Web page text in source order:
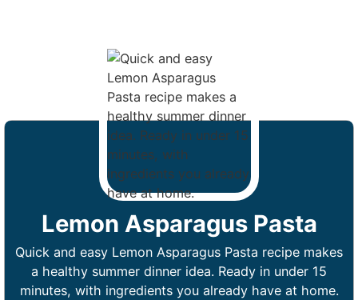
Lemon Asparagus Pasta
Quick and easy Lemon Asparagus Pasta recipe makes
a healthy summer dinner idea. Ready in under 15
minutes, with ingredients you already have at home.